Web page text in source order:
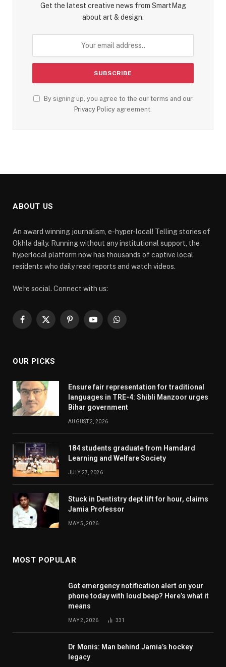
Get the latest creative news from SmartMag
about art & design.
By signing up, you agree to the our terms and our
Privacy Policy agreement.
ABOUT US
An award winning journalism, e-hyper-local! Telling stories of
Okhla daily. Running without any institutional support, the
hyperlocal platform now has thousands of captive local
residents who daily read reports and watch videos.
We're social. Connect with us:
Facebook
X
PinterestYouTubeWhatsApp
OUR PICKS
Ensure fair representation for traditional
languages in TRE-4: Shibli Manzoor urges
Bihar government
AUGUST 2, 2026
184 students graduate from Hamdard
Learning and Welfare Society
JULY 27, 2026
Stuck in Dentistry dept lift for hour, claims
Jamia Professor
MAY 5, 2026
MOST POPULAR
Got emergency notification alert on your
phone today with loud beep? Here’s what it
means
MAY 2, 2026 331
Dr Monis: Man behind Jamia’s hockey
legacy